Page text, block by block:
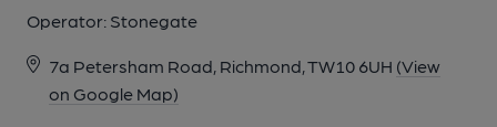
Operator: Stonegate
7a Petersham Road, Richmond, TW10 6UH (View
on Google Map)